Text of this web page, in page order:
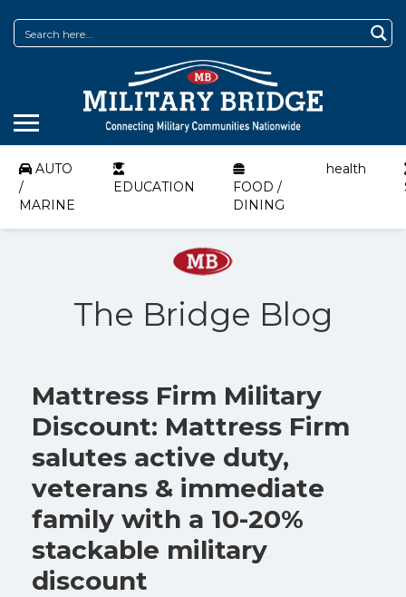
AUTO
/
MARINE
EDUCATION
FOOD /
DINING
health
The Bridge Blog
Mattress Firm Military
Discount: Mattress Firm
salutes active duty,
veterans & immediate
family with a 10-20%
stackable military
discount